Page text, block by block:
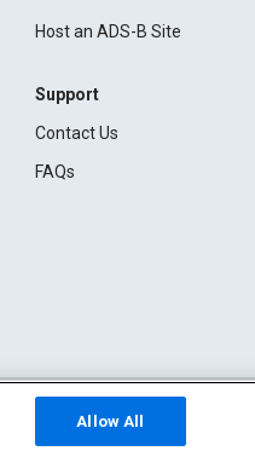
Host an ADS-B Site
Support
Contact Us
FAQs
Allow All